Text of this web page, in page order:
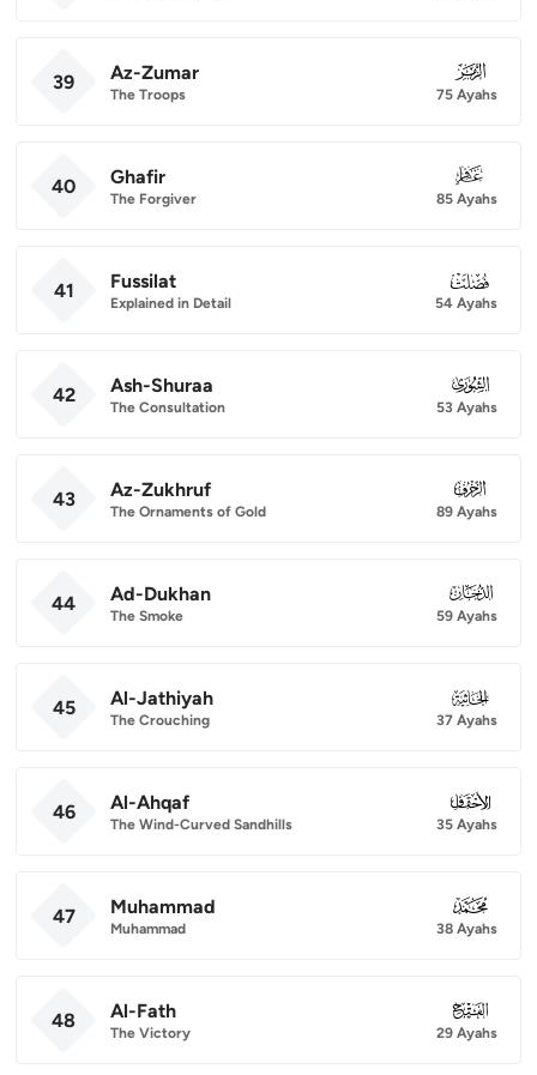
39 Az-Zumar
The Troops
039
75 Ayahs
40 Ghafir
The Forgiver
040
85 Ayahs
41 Fussilat
Explained in Detail
041
54 Ayahs
42 Ash-Shuraa
The Consultation
042
53 Ayahs
43 Az-Zukhruf
The Ornaments of Gold
043
89 Ayahs
44 Ad-Dukhan
The Smoke
044
59 Ayahs
45 Al-Jathiyah
The Crouching
045
37 Ayahs
46 Al-Ahqaf
The Wind-Curved Sandhills
046
35 Ayahs
47 Muhammad
Muhammad
047
38 Ayahs
48 Al-Fath
The Victory
048
29 Ayahs